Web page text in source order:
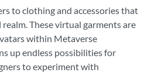
to clothing and accessories that
These virtual garments are
within Metaverse
up endless possibilities for
to experiment with